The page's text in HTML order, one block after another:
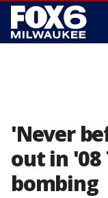
'Never
out in '08
bombing